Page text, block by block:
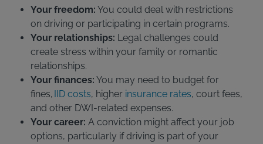
Your freedom: You could deal with restrictions
on driving or participating in certain programs.
Your relationships: Legal challenges could
create stress within your family or romantic
relationships.
Your finances: You may need to budget for
fines,
IID costs, higher insurance rates, court fees,
and other DWI-related expenses.
Your career: A conviction might affect your job
options, particularly if driving is part of your